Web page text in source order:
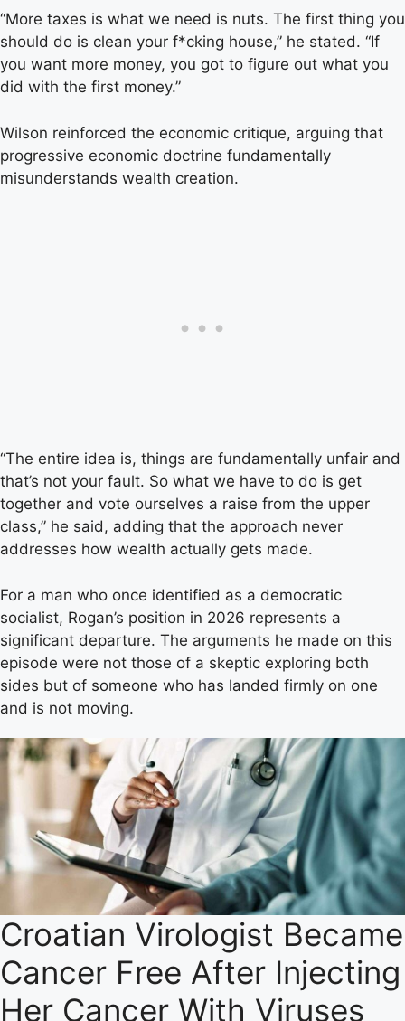
“More taxes is what we need is nuts. The first thing you
should do is clean your f*cking house,” he stated. “If
you want more money, you got to figure out what you
did with the first money.”
Wilson reinforced the economic critique, arguing that
progressive economic doctrine fundamentally
misunderstands wealth creation.
“The entire idea is, things are fundamentally unfair and
that’s not your fault. So what we have to do is get
together and vote ourselves a raise from the upper
class,” he said, adding that the approach never
addresses how wealth actually gets made.
For a man who once identified as a democratic
socialist, Rogan’s position in 2026 represents a
significant departure. The arguments he made on this
episode were not those of a skeptic exploring both
sides but of someone who has landed firmly on one
and is not moving.
Croatian Virologist Became
Cancer Free After Injecting
Her Cancer With Viruses